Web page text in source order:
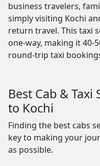
business travelers,
simply visiting Kochi
return travel. This taxi
one-way, making it 40-
round-trip taxi
Best Cab &
to Kochi
Finding the best cabs
key to making your
as possible.